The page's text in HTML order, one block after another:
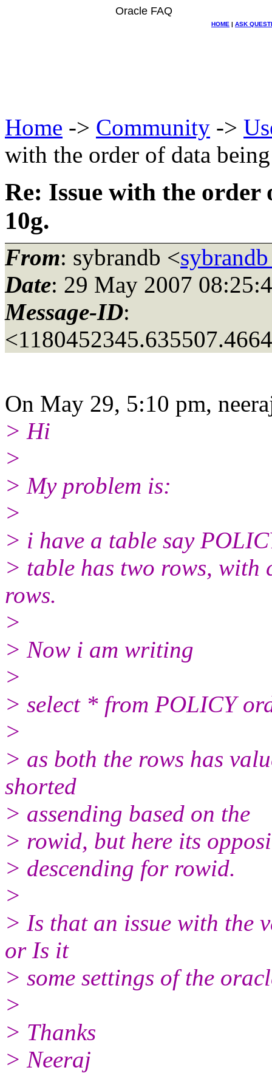
Oracle FAQ
HOME | ASK
Home -> Community ->
with the order of data
Re: Issue with the
10g.
From: sybrandb <
Date: 29 May 2007
Message-ID:
On May 29, 5:10 pm,
> Hi
>
> My problem is:
>
> i have a table say
> table has two rows, with
rows.
>
> Now i am writing
>
> select * from POLICY
>
> as both the rows has
shorted
> assending based on the
> rowid, but here its
> descending for rowid.
>
> Is that an issue with the
or Is it
> some settings of the
>
> Thanks
> Neeraj